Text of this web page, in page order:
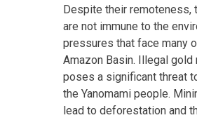
Despite their remoteness,
are not immune to the
pressures that face many
Amazon Basin. Illegal gold
poses a significant threat
the Yanomami people.
lead to deforestation and